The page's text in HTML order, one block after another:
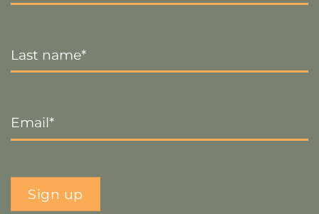
Name *
Sign up